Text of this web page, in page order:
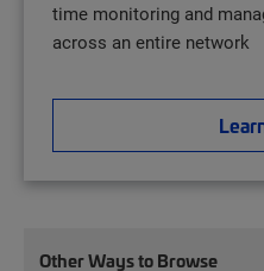
time monitoring and
across an entire network
Other Ways to Browse